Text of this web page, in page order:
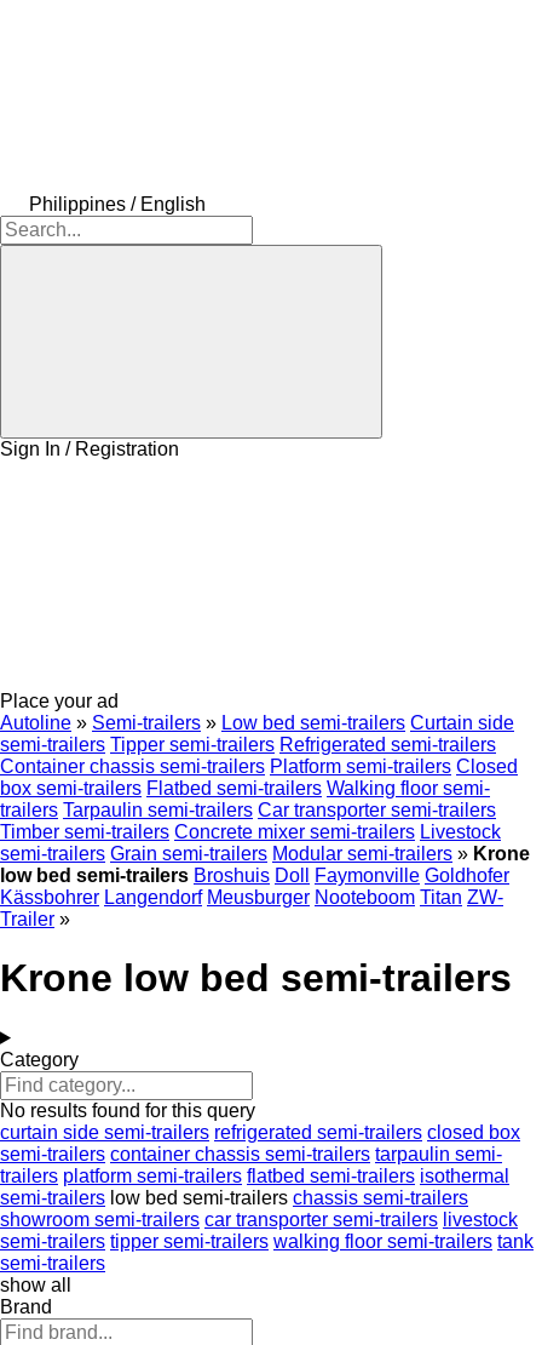
Philippines / English
Sign In / Registration
Place your ad
Autoline » Semi-trailers » Low bed semi-trailers Curtain side
semi-trailers Tipper semi-trailers Refrigerated semi-trailers
Container chassis semi-trailers Platform semi-trailers Closed
box semi-trailers Flatbed semi-trailers Walking floor semi-
trailers Tarpaulin semi-trailers Car transporter semi-trailers
Timber semi-trailers Concrete mixer semi-trailers Livestock
semi-trailers Grain semi-trailers Modular semi-trailers » Krone
low bed semi-trailers Broshuis Doll Faymonville Goldhofer
Kässbohrer Langendorf Meusburger Nooteboom Titan ZW-
Trailer »
Krone low bed semi-trailers
Category
No results found for this query
curtain side semi-trailers refrigerated semi-trailers closed box
semi-trailers container chassis semi-trailers tarpaulin semi-
trailers platform semi-trailers flatbed semi-trailers isothermal
semi-trailers low bed semi-trailers chassis semi-trailers
showroom semi-trailers car transporter semi-trailers livestock
semi-trailers tipper semi-trailers walking floor semi-trailers tank
semi-trailers
show all
Brand